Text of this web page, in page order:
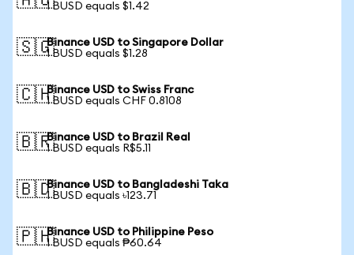
1 BUSD equals $1.42
🇸🇬Binance USD to Singapore Dollar
1 BUSD equals $1.28
🇨🇭Binance USD to Swiss Franc
1 BUSD equals CHF 0.8108
🇧🇷Binance USD to Brazil Real
1 BUSD equals R$5.11
🇧🇩Binance USD to Bangladeshi Taka
1 BUSD equals ৳123.71
🇵🇭Binance USD to Philippine Peso
1 BUSD equals ₱60.64